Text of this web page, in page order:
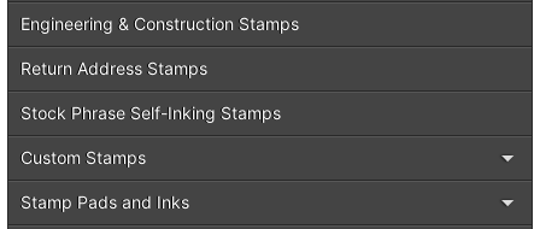
Engineering & Construction Stamps
Return Address Stamps
Stock Phrase Self-Inking Stamps
Custom Stamps
Stamp Pads and Inks